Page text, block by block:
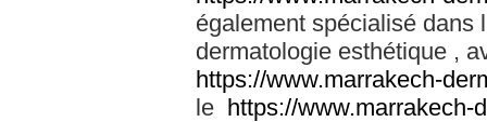
également spécialisé
dermatologie esthétique ,
https://www.marrakech-
le https://www.marrakech-